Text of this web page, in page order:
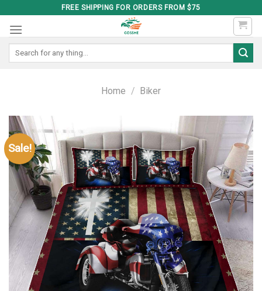
content
FREE SHIPPING FOR ORDERS FROM $75
Home / Biker
Sale!